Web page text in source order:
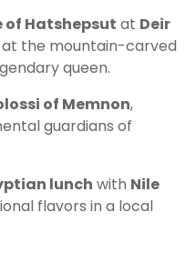
of Hatshepsut at Deir
at the mountain-carved
queen.
of Memnon,
guardians of
lunch with Nile
flavors in a local